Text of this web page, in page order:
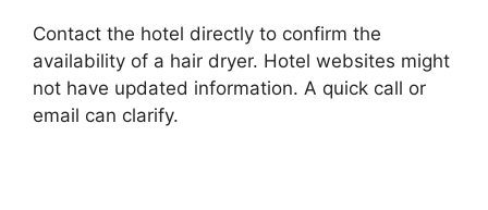
Contact the hotel directly to confirm the
availability of a hair dryer. Hotel websites might
not have updated information. A quick call or
email can clarify.